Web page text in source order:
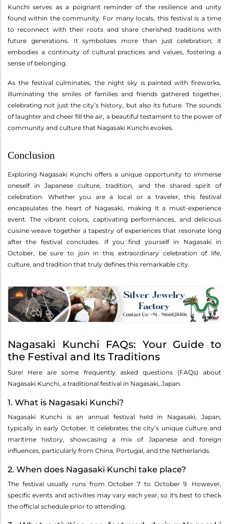
Kunchi serves as a poignant reminder of the resilience and unity
found within the community. For many locals, this festival is a time
to reconnect with their roots and share cherished traditions with
future generations. It symbolizes more than just celebration; it
embodies a continuity of cultural practices and values, fostering a
sense of belonging.
As the festival culminates, the night sky is painted with fireworks,
illuminating the smiles of families and friends gathered together,
celebrating not just the city’s history, but also its future. The sounds
of laughter and cheer fill the air, a beautiful testament to the power of
community and culture that Nagasaki Kunchi evokes.
Conclusion
Exploring Nagasaki Kunchi offers a unique opportunity to immerse
oneself in Japanese culture, tradition, and the shared spirit of
celebration. Whether you are a local or a traveler, this festival
encapsulates the heart of Nagasaki, making it a must-experience
event. The vibrant colors, captivating performances, and delicious
cuisine weave together a tapestry of experiences that resonate long
after the festival concludes. If you find yourself in Nagasaki in
October, be sure to join in this extraordinary celebration of life,
culture, and tradition that truly defines this remarkable city.
Nagasaki Kunchi FAQs: Your Guide to
the Festival and Its Traditions
Sure! Here are some frequently asked questions (FAQs) about
Nagasaki Kunchi, a traditional festival in Nagasaki, Japan.
1. What is Nagasaki Kunchi?
Nagasaki Kunchi is an annual festival held in Nagasaki, Japan,
typically in early October. It celebrates the city’s unique culture and
maritime history, showcasing a mix of Japanese and foreign
influences, particularly from China, Portugal, and the Netherlands.
2. When does Nagasaki Kunchi take place?
The festival usually runs from October 7 to October 9. However,
specific events and activities may vary each year, so it's best to check
the official schedule prior to attending.